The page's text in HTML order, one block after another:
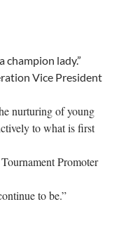
champion lady.”
Vice President
nurturing of young
to what is first
Promoter
to be.”